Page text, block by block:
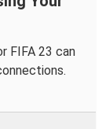
FIFA 23 can